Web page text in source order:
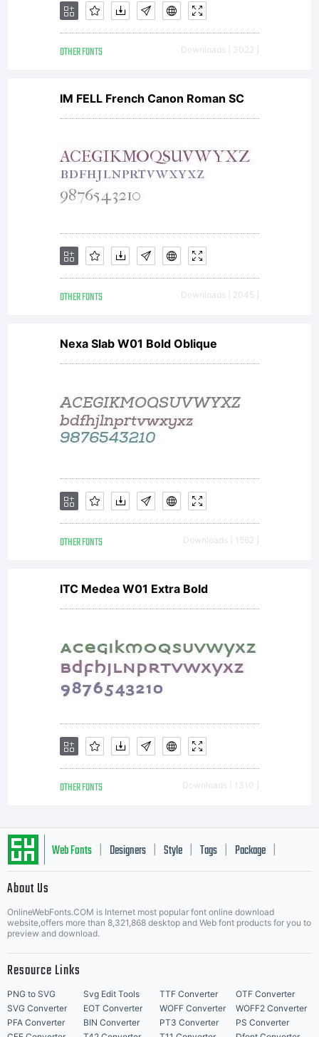
OTHER FONTS Downloads [ 3022 ]
IM FELL French Canon Roman SC
OTHER FONTS Downloads [ 2045 ]
Nexa Slab W01 Bold Oblique
OTHER FONTS Downloads [ 1562 ]
ITC Medea W01 Extra Bold
OTHER FONTS Downloads [ 1310 ]
Web Fonts Designers Style Tags Package
About Us
OnlineWebFonts.COM is Internet most popular font online download
website,offers more than 8,321,868 desktop and Web font products for you to
preview and download.
Resource Links
PNG to SVG Svg Edit Tools TTF Converter
OTF Converter
SVG Converter
EOT Converter WOFF Converter
WOFF2 Converter
PFA Converter
BIN Converter PT3 Converter
PS Converter